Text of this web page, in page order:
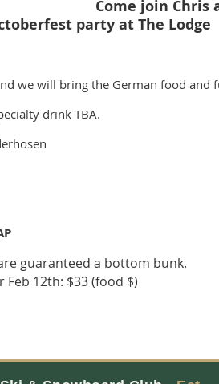
Come join Chris
party at The Lodge
we will bring the German food and
drink TBA.
guaranteed a bottom bunk.
Feb 12th: $33 (food $)